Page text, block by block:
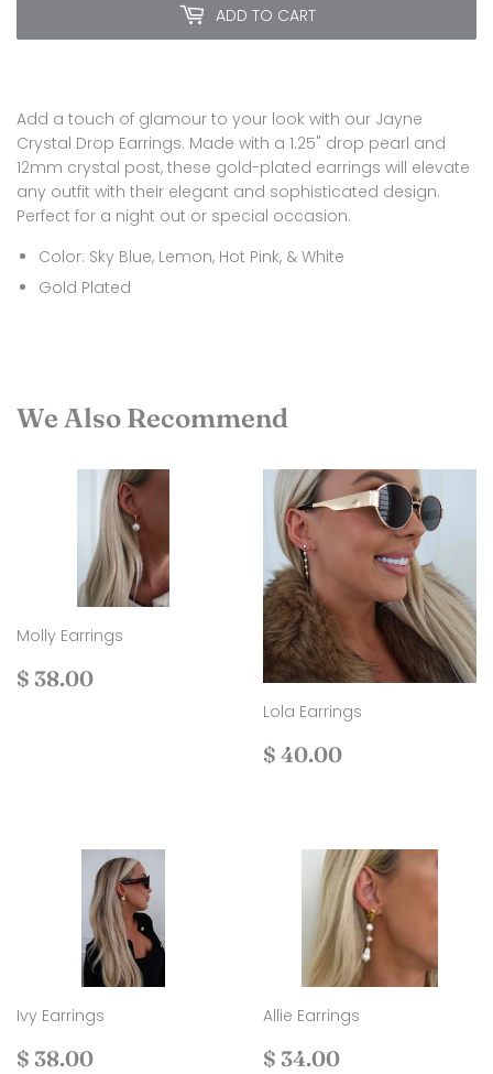
ADD TO CART
Add a touch of glamour to your look with our Jayne
Crystal Drop Earrings. Made with a 1.25" drop pearl and
12mm crystal post, these gold-plated earrings will elevate
any outfit with their elegant and sophisticated design.
Perfect for a night out or special occasion.
Color: Sky Blue, Lemon, Hot Pink, & White
Gold Plated
We Also Recommend
Molly Earrings
Regular
$ 38.00
Lola Earrings
Regular
$ 40.00
Ivy Earrings
Regular
$ 38.00
Allie Earrings
Regular
$ 34.00